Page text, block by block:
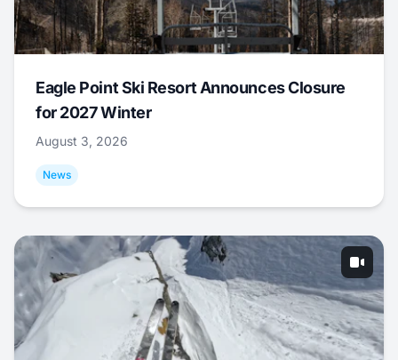
Eagle Point Ski Resort Announces Closure
for 2027 Winter
August 3, 2026
News